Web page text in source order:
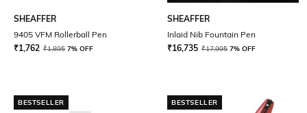
SHEAFFER
9405 VFM Rollerball Pen
₹1,762 ₹1,895 7% OFF
SHEAFFER
Inlaid Nib Fountain Pen
₹16,735 ₹17,995 7% OFF
BESTSELLER BESTSELLER